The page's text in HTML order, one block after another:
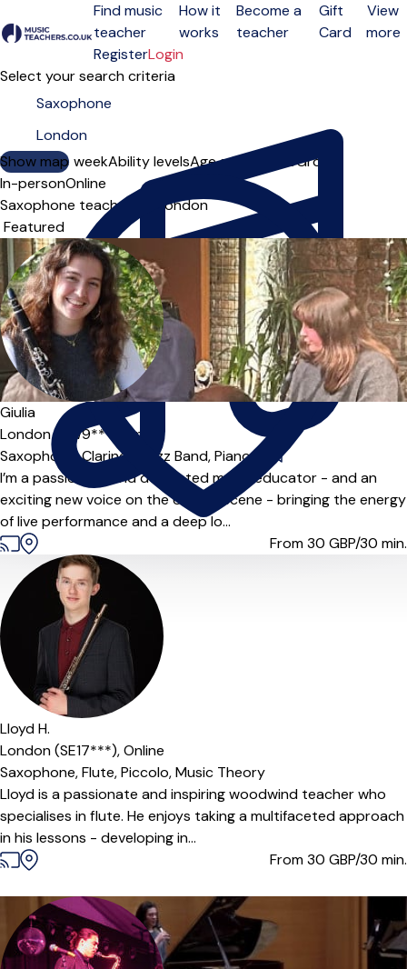
Open menu
Find music
teacher
How it
works
Become a
teacher
Gift
Card
View
more
RegisterLogin
Select your search criteria
Show map
Day of the weekAbility levelsAge groups SoloGroup
In-personOnline
Saxophone teachers in London
Sort order
Giulia
London (SW9***),
Online
Saxophone,Clarinet, Jazz Band,Piano
I’m a passionate and dedicated music educator - and an
exciting new voice on the UK jazz scene - bringing the energy
of live performance and a deep lo...
From 30 GBP/30 min.
Lloyd H.
London (SE17***),Online
Saxophone,Flute,Piccolo,Music Theory
Lloyd is a passionate and inspiring woodwind teacher who
specialises in flute. He enjoys taking a multifaceted approach
in his lessons - developing in...
From 30 GBP/30 min.